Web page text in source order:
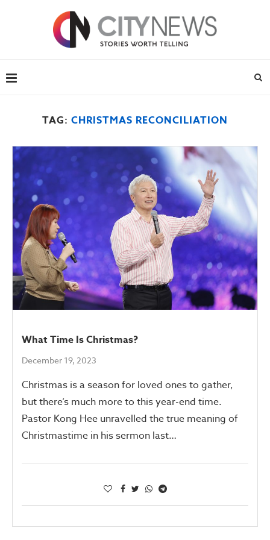
TAG: CHRISTMAS RECONCILIATION
What Time Is Christmas?
December 19, 2023
Christmas is a season for loved ones to gather,
but there’s much more to this year-end time.
Pastor Kong Hee unravelled the true meaning of
Christmastime in his sermon last…